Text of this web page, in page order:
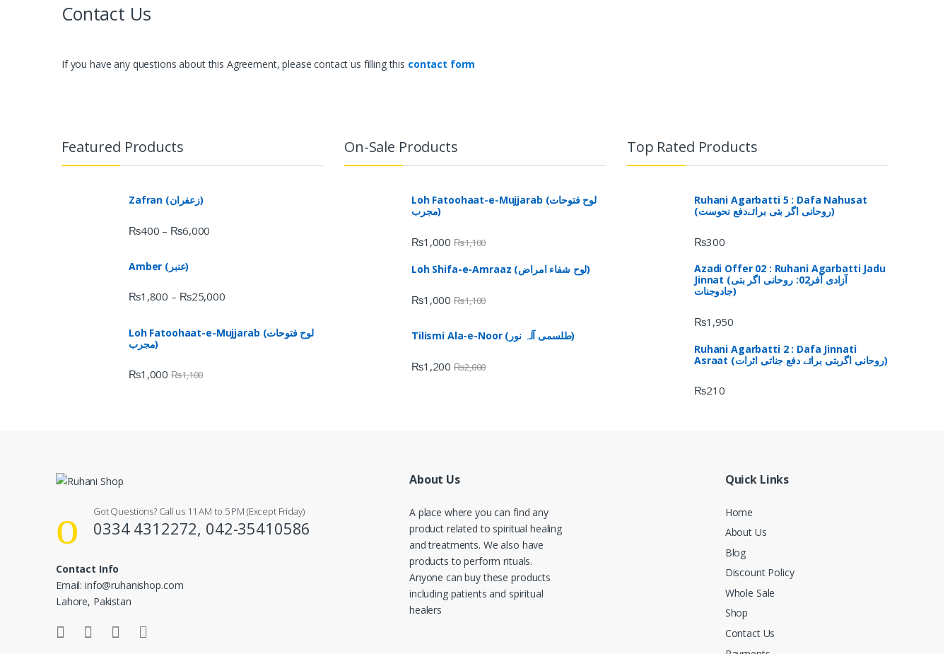
Contact Us
If you have any questions about this Agreement, please contact us filling this contact form
Featured Products
Zafran (زعفران)
₨400 – ₨6,000
Amber (عنبر)
₨1,800 – ₨25,000
Loh Fatoohaat-e-Mujjarab (لوح فتوحات
مجرب)
₨1,000 ₨1,100
On-Sale Products
Loh Fatoohaat-e-Mujjarab (لوح فتوحات
مجرب)
₨1,000 ₨1,100
Loh Shifa-e-Amraaz (لوح شفاء امراض)
₨1,000 ₨1,100
Tilismi Ala-e-Noor (طلسمی آلہ نور)
₨1,200 ₨2,000
Top Rated Products
Ruhani Agarbatti 5 : Dafa Nahusat
(روحانی اگر بتی برائےدفع نحوست)
₨300
Azadi Offer 02 : Ruhani Agarbatti Jadu
Jinnat (آزادی آفر02: روحانی اگر بتی
جادوجنات)
₨1,950
Ruhani Agarbatti 2 : Dafa Jinnati
Asraat (روحانی اگربتی برائے دفع جناتی اثرات)
₨210
Got Questions? Call us 11 AM to 5 PM (Except Friday)
0334 4312272, 042-35410586
Contact Info
Email: info@ruhanishop.com
Lahore, Pakistan
About Us
A place where you can find any
product related to spiritual healing
and treatments. We also have
products to perform rituals.
Anyone can buy these products
including patients and spiritual
healers
Quick Links
Home
About Us
Blog
Discount Policy
Whole Sale
Shop
Contact Us